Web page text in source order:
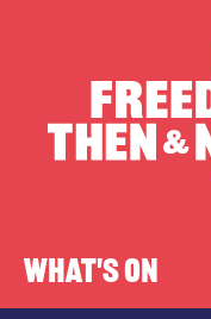
WHAT'S ON